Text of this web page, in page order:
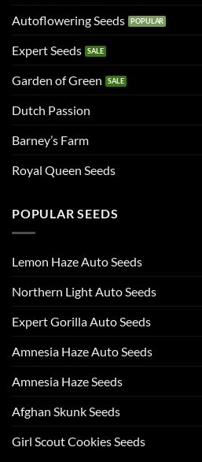
Autoflowering Seeds
Expert Seeds
Garden of Green
Dutch Passion
Barney’s Farm
Royal Queen Seeds
POPULAR SEEDS
Lemon Haze Auto Seeds
Northern Light Auto Seeds
Expert Gorilla Auto Seeds
Amnesia Haze Auto Seeds
Amnesia Haze Seeds
Afghan Skunk Seeds
Girl Scout Cookies Seeds